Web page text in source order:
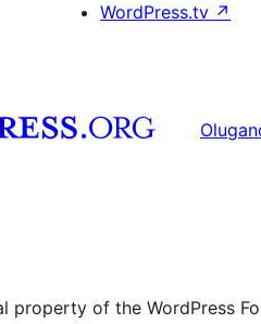
WordPress.tv ↗
property of the WordPress